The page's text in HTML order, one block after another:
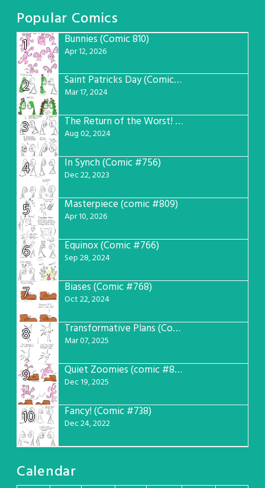
Popular Comics
1
Bunnies (Comic 810)
Apr 12, 2026
2 Saint Patricks Day (Comic #763)
Mar 17, 2024
3 The Return of the Worst! (Comic #765)
Aug 02, 2024
4 In Synch (Comic #756)
Dec 22, 2023
5 Masterpiece (comic #809)
Apr 10, 2026
6 Equinox (Comic #766)
Sep 28, 2024
7 Biases (Comic #768)
Oct 22, 2024
8 Transformative Plans (Comic #781)
Mar 07, 2025
9 Quiet Zoomies (comic #807)
Dec 19, 2025
10 Fancy! (Comic #738)
Dec 24, 2022
Calendar